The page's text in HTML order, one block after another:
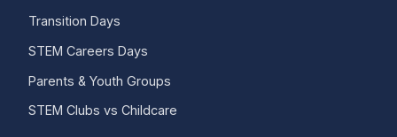
Transition Days
STEM Careers Days
Parents & Youth Groups
STEM Clubs vs Childcare